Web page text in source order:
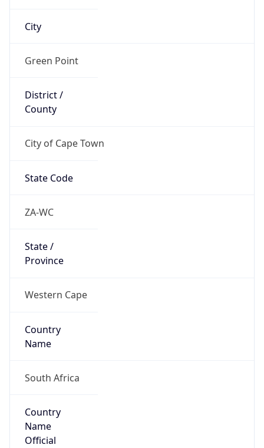
City
Green Point
District /
County
City of Cape Town
State Code
ZA-WC
State /
Province
Western Cape
Country
Name
South Africa
Country
Name
Official